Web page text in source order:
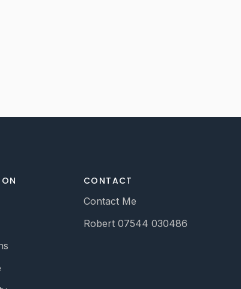
CONTACT
Contact Me
Robert 07544 030486